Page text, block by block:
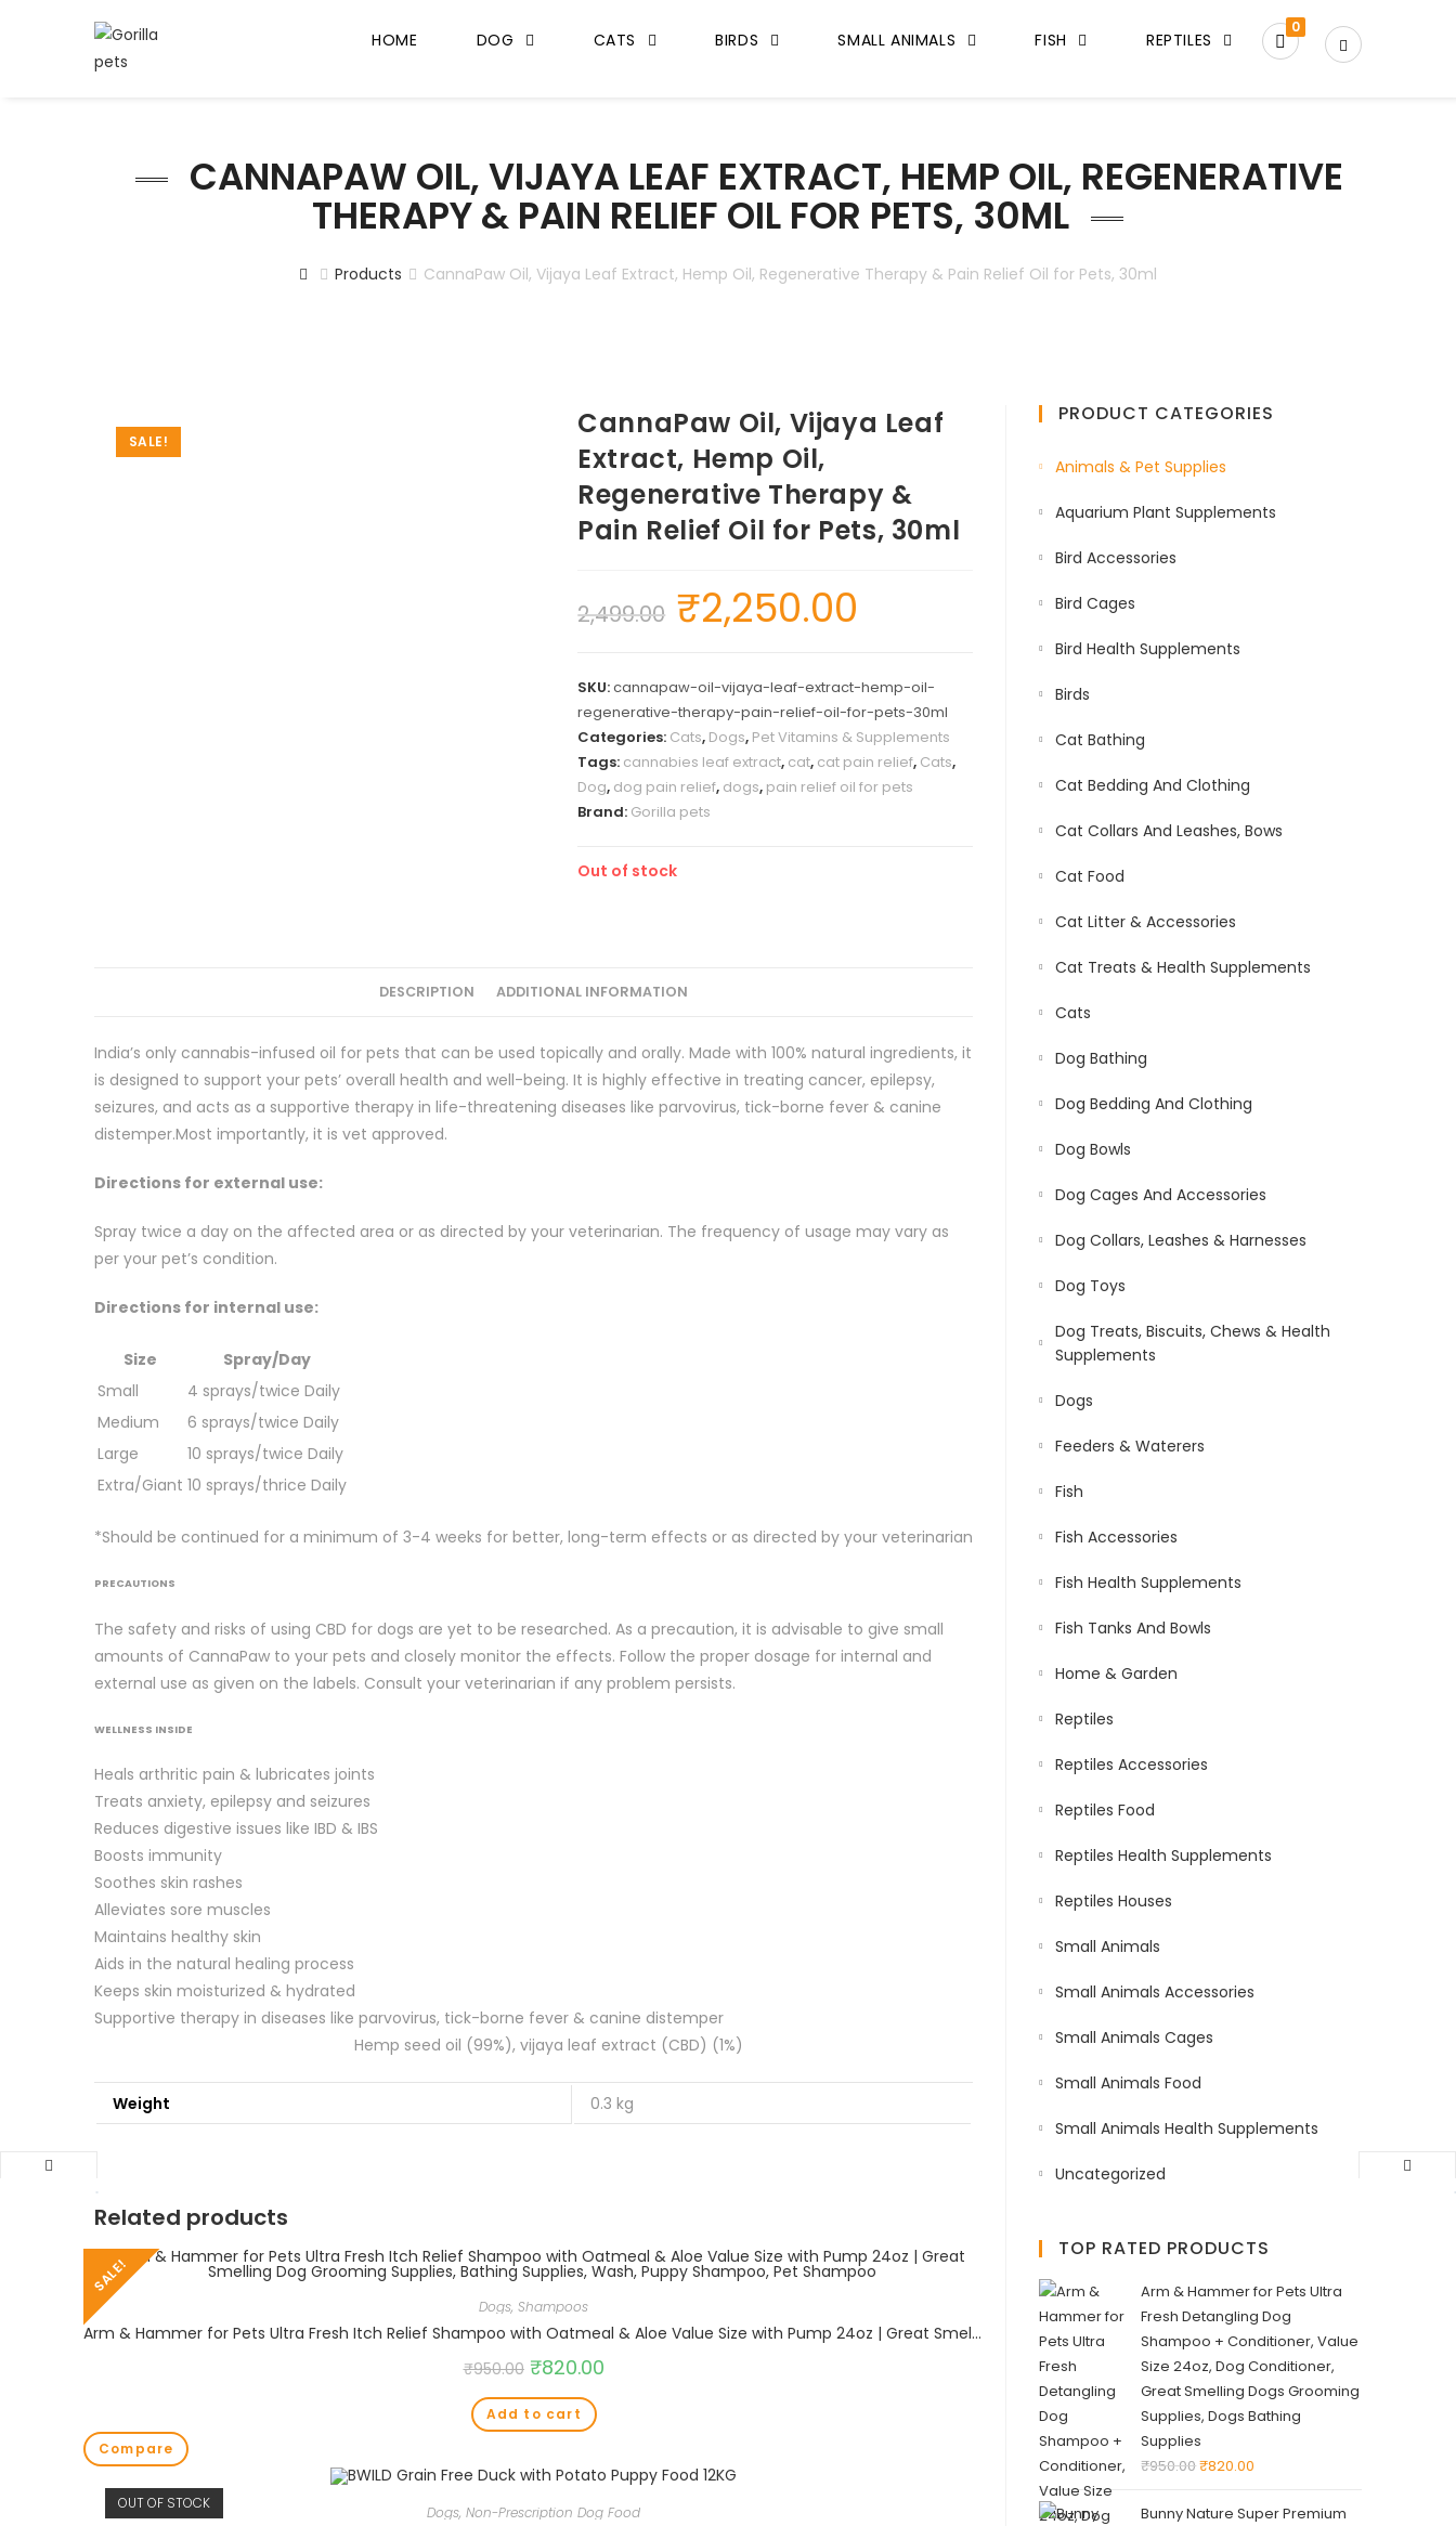
HOME DOG CATS BIRDS SMALL ANIMALS FISH REPTILES
0
CANNAPAW OIL, VIJAYA LEAF EXTRACT, HEMP OIL, REGENERATIVE
THERAPY & PAIN RELIEF OIL FOR PETS, 30ML
Products CannaPaw Oil, Vijaya Leaf Extract, Hemp Oil, Regenerative Therapy & Pain Relief Oil for Pets, 30ml
SALE!
CannaPaw Oil, Vijaya Leaf
Extract, Hemp Oil,
Regenerative Therapy &
Pain Relief Oil for Pets, 30ml
2,499.00 ₹2,250.00
SKU:cannapaw-oil-vijaya-leaf-extract-hemp-oil-
regenerative-therapy-pain-relief-oil-for-pets-30ml
Categories: Cats, Dogs, Pet Vitamins & Supplements
Tags: cannabies leaf extract, cat, cat pain relief, Cats,
Dog, dog pain relief, dogs, pain relief oil for pets
Brand: Gorilla pets
Out of stock
DESCRIPTION ADDITIONAL INFORMATION
India’s only cannabis-infused oil for pets that can be used topically and orally. Made with 100% natural ingredients, it
is designed to support your pets’ overall health and well-being. It is highly effective in treating cancer, epilepsy,
seizures, and acts as a supportive therapy in life-threatening diseases like parvovirus, tick-borne fever & canine
distemper.Most importantly, it is vet approved.
Directions for external use:
Spray twice a day on the affected area or as directed by your veterinarian. The frequency of usage may vary as
per your pet’s condition.
Directions for internal use:
Size
Spray/Day
Small
4 sprays/twice Daily
Medium
6 sprays/twice Daily
Large
10 sprays/twice Daily
Extra/Giant 10 sprays/thrice Daily
*Should be continued for a minimum of 3-4 weeks for better, long-term effects or as directed by your veterinarian
PRECAUTIONS
The safety and risks of using CBD for dogs are yet to be researched. As a precaution, it is advisable to give small
amounts of CannaPaw to your pets and closely monitor the effects. Follow the proper dosage for internal and
external use as given on the labels. Consult your veterinarian if any problem persists.
WELLNESS INSIDE
Heals arthritic pain & lubricates joints
Treats anxiety, epilepsy and seizures
Reduces digestive issues like IBD & IBS
Boosts immunity
Soothes skin rashes
Alleviates sore muscles
Maintains healthy skin
Aids in the natural healing process
Keeps skin moisturized & hydrated
Supportive therapy in diseases like parvovirus, tick-borne fever & canine distemper
Hemp seed oil (99%), vijaya leaf extract (CBD) (1%)
Weight 0.3 kg
Related products
SALE!
Dogs,Shampoos
Arm & Hammer for Pets Ultra Fresh Itch Relief Shampoo with Oatmeal & Aloe Value Size with Pump 24oz | Great Smelling Dog Grooming Supplies, Bathing Supplies, Wash, Puppy Shampoo, Pet Shampoo
₹950.00 ₹820.00
Add to cart
Compare
OUT OF STOCK Dogs,Non-Prescription Dog Food
PRODUCT CATEGORIES
Animals & Pet Supplies
Aquarium Plant Supplements
Bird Accessories
Bird Cages
Bird Health Supplements
Birds
Cat Bathing
Cat Bedding And Clothing
Cat Collars And Leashes, Bows
Cat Food
Cat Litter & Accessories
Cat Treats & Health Supplements
Cats
Dog Bathing
Dog Bedding And Clothing
Dog Bowls
Dog Cages And Accessories
Dog Collars, Leashes & Harnesses
Dog Toys
Dog Treats, Biscuits, Chews & Health
Supplements
Dogs
Feeders & Waterers
Fish
Fish Accessories
Fish Health Supplements
Fish Tanks And Bowls
Home & Garden
Reptiles
Reptiles Accessories
Reptiles Food
Reptiles Health Supplements
Reptiles Houses
Small Animals
Small Animals Accessories
Small Animals Cages
Small Animals Food
Small Animals Health Supplements
Uncategorized
TOP RATED PRODUCTS
Arm & Hammer for Pets Ultra
Fresh Detangling Dog
Shampoo + Conditioner, Value
Size 24oz, Dog Conditioner,
Great Smelling Dogs Grooming
Supplies, Dogs Bathing
Supplies
₹950.00₹820.00
Bunny Nature Super Premium